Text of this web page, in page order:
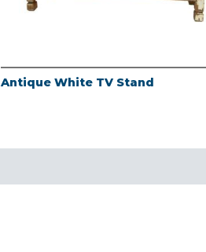
Antique White TV Stand